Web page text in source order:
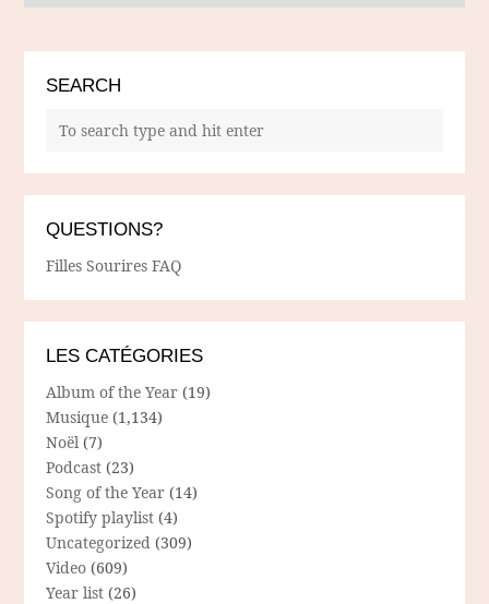
SEARCH
QUESTIONS?
Filles Sourires FAQ
LES CATÉGORIES
Album of the Year (19)
Musique (1,134)
Noël (7)
Podcast (23)
Song of the Year (14)
Spotify playlist (4)
Uncategorized (309)
Video (609)
Year list (26)